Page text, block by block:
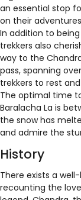
an essential stop
on their adventures
In addition to
trekkers also
way to the
pass, spanning
trekkers to rest
The optimal time
Baralacha La is
the snow has
and admire the
History
There exists a
recounting the